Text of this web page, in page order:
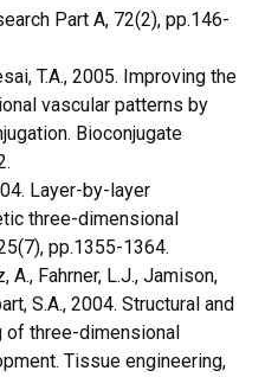
Part A, 72(2), pp.146-
T.A., 2005. Improving the
vascular patterns by
Bioconjugate
Layer-by-layer
three-dimensional
pp.1355-1364.
A., Fahrner, L.J., Jamison,
S.A., 2004. Structural and
of three-dimensional
Tissue engineering,